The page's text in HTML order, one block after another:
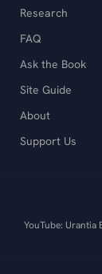
Research
FAQ
Ask the Book
Site Guide
About
Support Us
YouTube: Urantia